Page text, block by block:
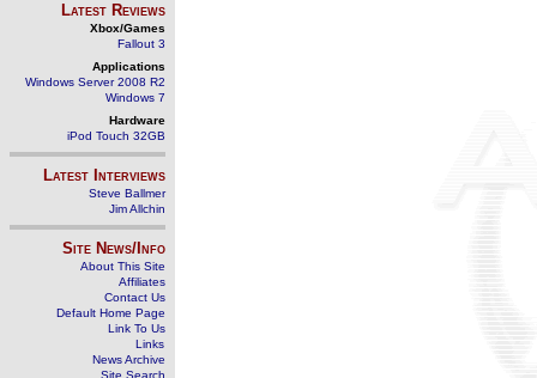
Latest Reviews
Xbox/Games
Fallout 3
Applications
Windows Server 2008 R2
Windows 7
Hardware
iPod Touch 32GB
Latest Interviews
Steve Ballmer
Jim Allchin
Site News/Info
About This Site
Affiliates
Contact Us
Default Home Page
Link To Us
Links
News Archive
Site Search